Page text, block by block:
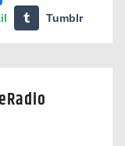
Tumblr